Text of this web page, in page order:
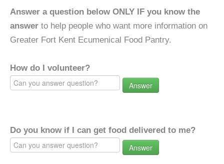
Answer a question below ONLY IF you know the
answer to help people who want more information on
Greater Fort Kent Ecumenical Food Pantry.
How do I volunteer?
Answer
Do you know if I can get food delivered to me?
Answer